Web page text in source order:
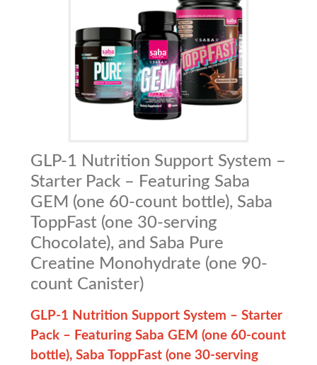
GLP-1 Nutrition Support System –
Starter Pack – Featuring Saba
GEM (one 60-count bottle), Saba
ToppFast (one 30-serving
Chocolate), and Saba Pure
Creatine Monohydrate (one 90-
count Canister)
GLP-1 Nutrition Support System – Starter
Pack – Featuring Saba GEM (one 60-count
bottle), Saba ToppFast (one 30-serving